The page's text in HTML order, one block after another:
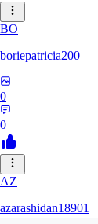
BO
boriepatricia200
0
0
AZ
azarashidan18901